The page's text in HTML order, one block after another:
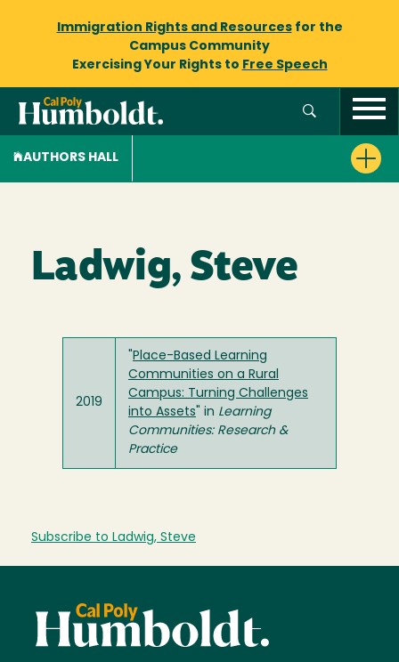
Immigration Rights and Resourcesfor the
Campus Community
Exercising Your Rights to Free Speech
AUTHORS HALL
Ladwig, Steve
2019
Place-Based Learning
Communities on a Rural
Campus: Turning Challenges
into Assets " in Learning
Communities: Research &
Practice
Subscribe to Ladwig, Steve